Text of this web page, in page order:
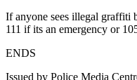
If anyone sees illegal graffiti
111 if its an emergency or
ENDS
Issued by Police Media